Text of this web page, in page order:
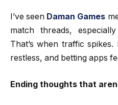
I’ve seen Daman Games
match threads,
That’s when traffic
restless, and betting apps
Ending thoughts that